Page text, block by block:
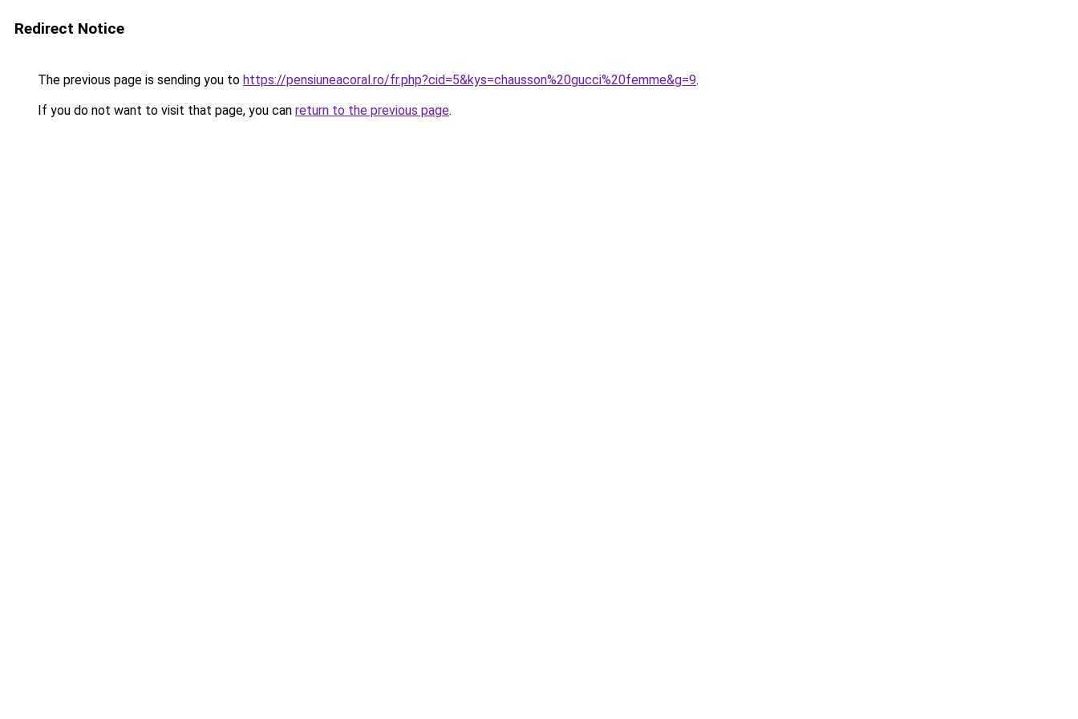
Redirect Notice
The previous page is sending you to https://pensiuneacoral.ro/fr.php?cid=5&kys=chausson%20gucci%20femme&g=9.
If you do not want to visit that page, you can return to the previous page.